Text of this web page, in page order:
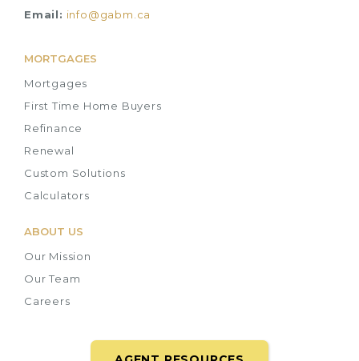
Email: info@gabm.ca
MORTGAGES
Mortgages
First Time Home Buyers
Refinance
Renewal
Custom Solutions
Calculators
ABOUT US
Our Mission
Our Team
Careers